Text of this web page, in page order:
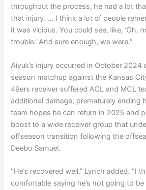
throughout the process, he had a lot
that injury. … I think a lot of people
it was vicious. You could see, like, ‘Oh,
trouble.’ And sure enough, we were.”
Aiyuk’s injury occurred in October 2024
season matchup against the Kansas
49ers receiver suffered ACL and MCL
additional damage, prematurely ending
team hopes he can return in 2025 and
boost to a wide receiver group that
offseason transition following the
Deebo Samuel.
“He’s recovered well,” Lynch added. “I
comfortable saying he’s not going to be